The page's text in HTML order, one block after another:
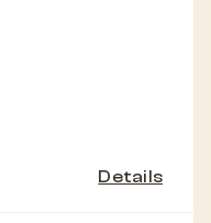
Details